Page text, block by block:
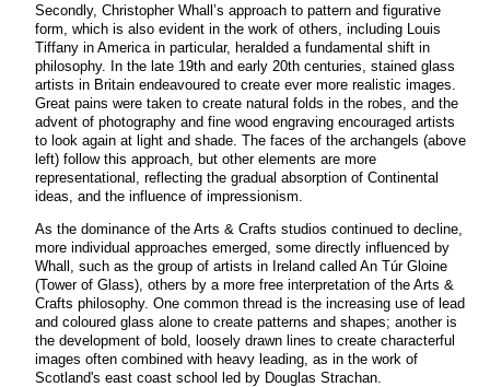
Secondly, Christopher Whall’s approach to pattern and figurative
form, which is also evident in the work of others, including Louis
Tiffany in America in particular, heralded a fundamental shift in
philosophy. In the late 19th and early 20th centuries, stained glass
artists in Britain endeavoured to create ever more realistic images.
Great pains were taken to create natural folds in the robes, and the
advent of photography and fine wood engraving encouraged artists
to look again at light and shade. The faces of the archangels (above
left) follow this approach, but other elements are more
representational, reflecting the gradual absorption of Continental
ideas, and the influence of impressionism.
As the dominance of the Arts & Crafts studios continued to decline,
more individual approaches emerged, some directly influenced by
Whall, such as the group of artists in Ireland called An Túr Gloine
(Tower of Glass), others by a more free interpretation of the Arts &
Crafts philosophy. One common thread is the increasing use of lead
and coloured glass alone to create patterns and shapes; another is
the development of bold, loosely drawn lines to create characterful
images often combined with heavy leading, as in the work of
Scotland's east coast school led by Douglas Strachan.